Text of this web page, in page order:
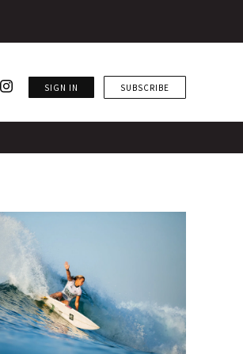
SIGN IN SUBSCRIBE